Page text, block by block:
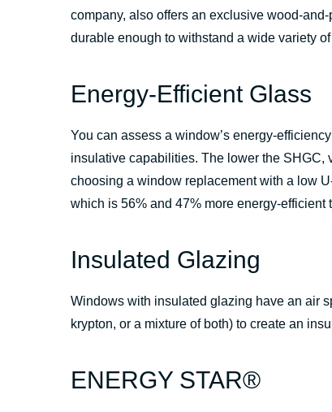
company, also offers an exclusive wood-
durable enough to withstand a wide variety
Energy-Efficient Glass
You can assess a window’s energy-
insulative capabilities. The lower the SHGC,
choosing a window replacement with a low
which is 56% and 47% more energy-
Insulated Glazing
Windows with insulated glazing have an air
krypton, or a mixture of both) to create an
ENERGY STAR®